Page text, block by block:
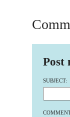
Post
SUBJECT: